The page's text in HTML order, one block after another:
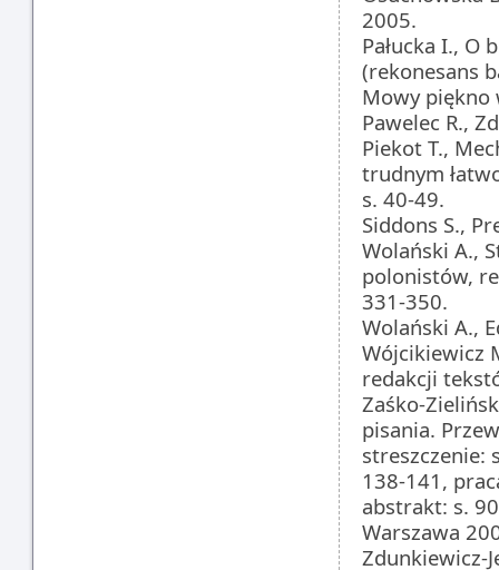
2005.
Pałucka I., O
(rekonesans
Mowy piękno
Pawelec R.,
Piekot T.,
trudnym
s. 40-49.
Siddons S.,
Wolański A.,
polonistów,
331-350.
Wolański A.,
Wójcikiewicz
redakcji
Zaśko-
pisania.
streszczenie:
138-141,
abstrakt: s.
Warszawa
Zdunkiewicz-